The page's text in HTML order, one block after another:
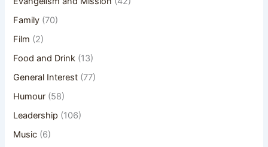
Family (70)
Film (2)
Food and Drink (13)
General Interest (77)
Humour (58)
Leadership (106)
Music (6)